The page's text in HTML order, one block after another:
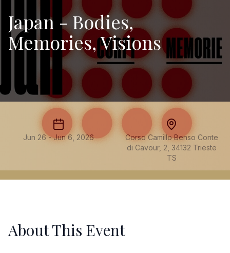
Japan - Bodies,
Memories, Visions
Jun 26 - Jun 6, 2026
Corso Camillo Benso Conte
di Cavour, 2, 34132 Trieste
TS
About This Event